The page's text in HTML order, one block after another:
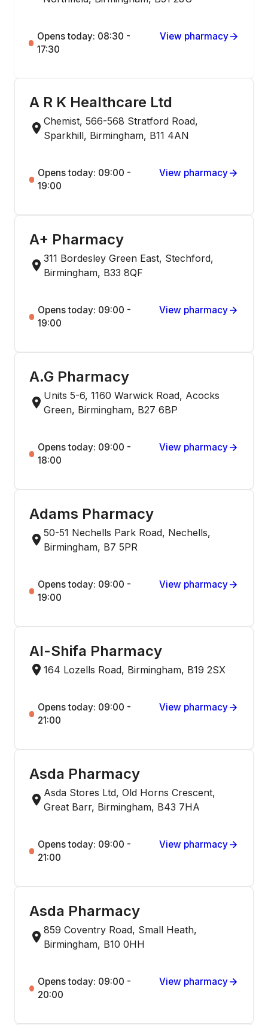
Opens today: 08:30 -
17:30
View pharmacy
A R K Healthcare Ltd
Chemist, 566-568 Stratford Road,
Sparkhill, Birmingham, B11 4AN
Opens today: 09:00 -
19:00
View pharmacy
A+ Pharmacy
311 Bordesley Green East, Stechford,
Birmingham, B33 8QF
Opens today: 09:00 -
19:00
View pharmacy
A.G Pharmacy
Units 5-6, 1160 Warwick Road, Acocks
Green, Birmingham, B27 6BP
Opens today: 09:00 -
18:00
View pharmacy
Adams Pharmacy
50-51 Nechells Park Road, Nechells,
Birmingham, B7 5PR
Opens today: 09:00 -
19:00
View pharmacy
Al-Shifa Pharmacy
164 Lozells Road, Birmingham, B19 2SX
Opens today: 09:00 -
21:00
View pharmacy
Asda Pharmacy
Asda Stores Ltd, Old Horns Crescent,
Great Barr, Birmingham, B43 7HA
Opens today: 09:00 -
21:00
View pharmacy
Asda Pharmacy
859 Coventry Road, Small Heath,
Birmingham, B10 0HH
Opens today: 09:00 -
20:00
View pharmacy